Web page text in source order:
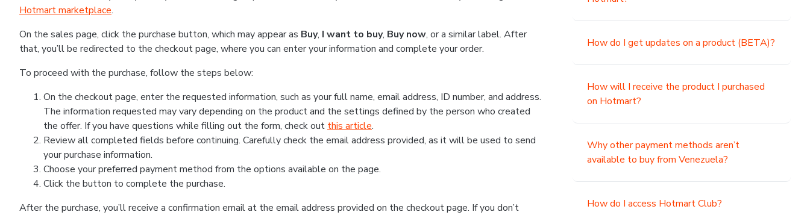
Hotmart marketplace.
On the sales page, click the purchase button, which may appear as Buy, I want to buy, Buy now, or a similar label. After
that, you’ll be redirected to the checkout page, where you can enter your information and complete your order.
To proceed with the purchase, follow the steps below:
On the checkout page, enter the requested information, such as your full name, email address, ID number, and address.
The information requested may vary depending on the product and the settings defined by the person who created
the offer. If you have questions while filling out the form, check out this article.
Review all completed fields before continuing. Carefully check the email address provided, as it will be used to send
your purchase information.
Choose your preferred payment method from the options available on the page.
Click the button to complete the purchase.
After the purchase, you’ll receive a confirmation email at the email address provided on the checkout page. If you don’t
How do I get updates on a product (BETA)?
How will I receive the product I purchased
on Hotmart?
Why other payment methods aren’t
available to buy from Venezuela?
How do I access Hotmart Club?